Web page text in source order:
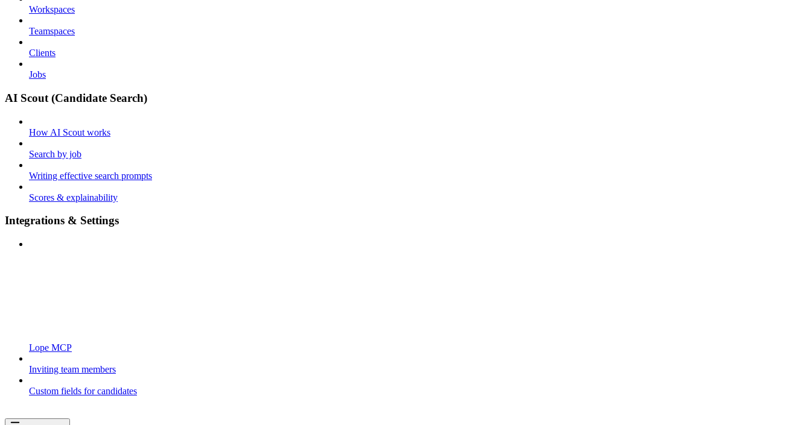
Workspaces
Teamspaces
Clients
Jobs
AI Scout (Candidate Search)
How AI Scout works
Search by job
Writing effective search prompts
Scores & explainability
Integrations & Settings
Lope MCP
Inviting team members
Custom fields for candidates